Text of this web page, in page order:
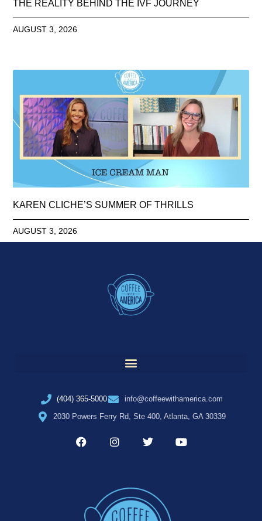
THE REALITY BEHIND THE IVF JOURNEY
AUGUST 3, 2026
KAREN CLICHE’S SUMMER OF THRILLS
AUGUST 3, 2026
(404) 365-5000
info@coffeewithamerica.com
2030 Powers Ferry Rd, Ste 400, Atlanta, GA 30339